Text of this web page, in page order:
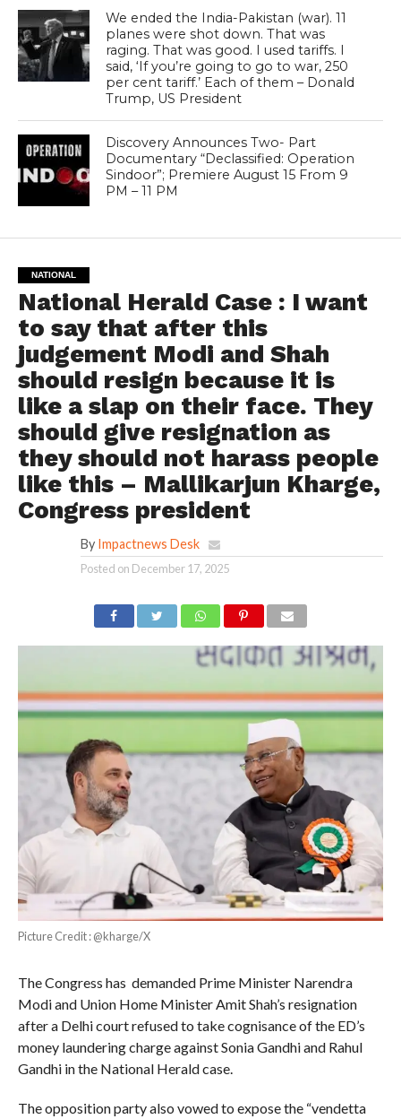
We ended the India-Pakistan (war). 11
planes were shot down. That was
raging. That was good. I used tariffs. I
said, ‘If you’re going to go to war, 250
per cent tariff.’ Each of them – Donald
Trump, US President
Discovery Announces Two- Part
Documentary “Declassified: Operation
Sindoor”; Premiere August 15 From 9
PM – 11 PM
NATIONAL
National Herald Case : I want
to say that after this
judgement Modi and Shah
should resign because it is
like a slap on their face. They
should give resignation as
they should not harass people
like this – Mallikarjun Kharge,
Congress president
By Impactnews Desk
Posted on December 17, 2025
Picture Credit : @kharge/X
The Congress has demanded Prime Minister Narendra
Modi and Union Home Minister Amit Shah’s resignation
after a Delhi court refused to take cognisance of the ED’s
money laundering charge against Sonia Gandhi and Rahul
Gandhi in the National Herald case.
The opposition party also vowed to expose the “vendetta